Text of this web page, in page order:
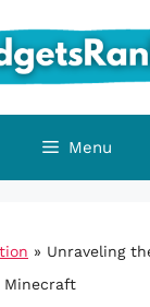
Menu
» Unraveling
Minecraft